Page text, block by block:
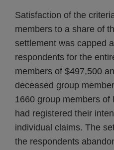
Satisfaction of the
members to a share of
settlement was capped
respondents for the
members of $497,500
deceased group
1660 group members of
had registered their
individual claims. The
the respondents